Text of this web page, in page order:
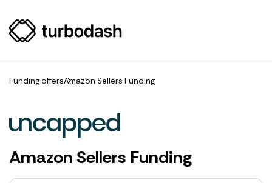
Funding offersAmazon Sellers Funding
Amazon Sellers Funding